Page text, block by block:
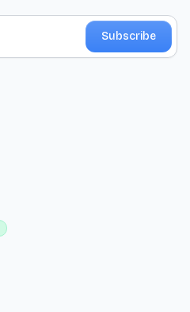
Subscribe